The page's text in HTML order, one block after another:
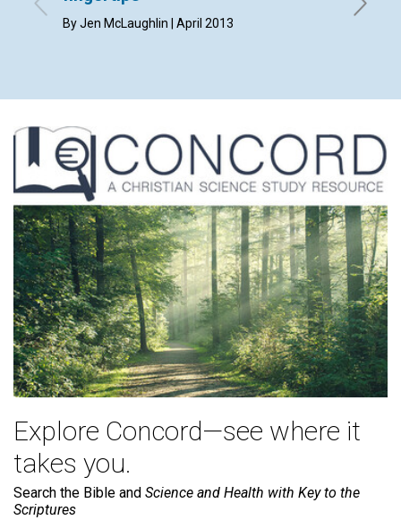
By Jen McLaughlin | April 2013
April
Explore Concord—see where it
takes you.
Search the Bible and Science and Health with Key to the
Scriptures